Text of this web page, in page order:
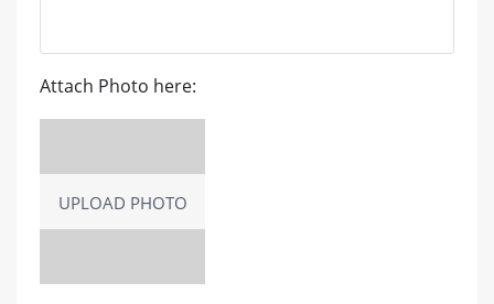
Attach Photo here:
UPLOAD PHOTO